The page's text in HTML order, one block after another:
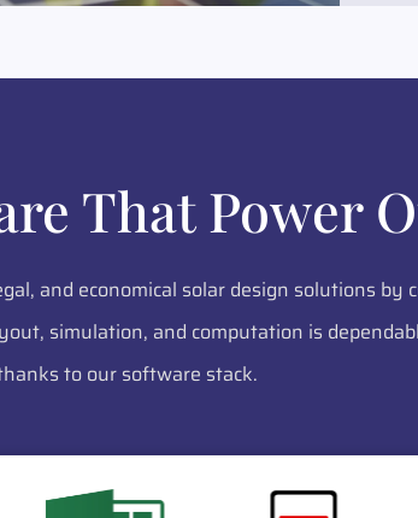
That Power
and economical solar design solutions
simulation, and computation is
to our software stack.